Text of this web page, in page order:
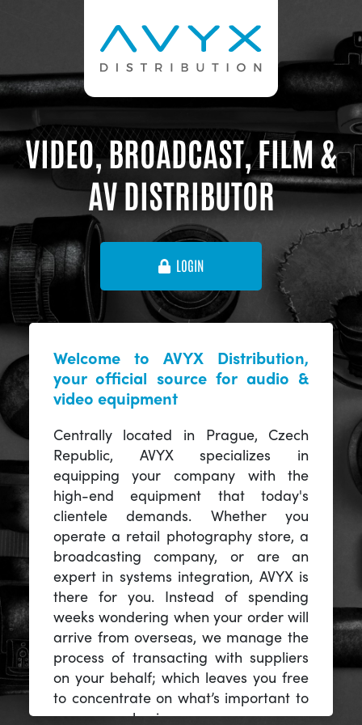
VIDEO, BROADCAST, FILM &
AV DISTRIBUTOR
LOGIN
Welcome to AVYX Distribution,
your official source for audio &
video equipment
Centrally located in Prague, Czech
Republic, AVYX specializes in
equipping your company with the
high-end equipment that today's
clientele demands. Whether you
operate a retail photography store, a
broadcasting company, or are an
expert in systems integration, AVYX is
there for you. Instead of spending
weeks wondering when your order will
arrive from overseas, we manage the
process of transacting with suppliers
on your behalf; which leaves you free
to concentrate on what’s important to
you -- your business.